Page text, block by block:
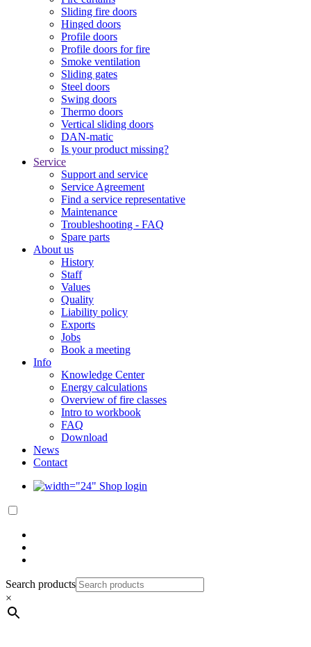
Sliding fire doors
Hinged doors
Profile doors
Profile doors for fire
Smoke ventilation
Sliding gates
Steel doors
Swing doors
Thermo doors
Vertical sliding doors
DAN-matic
Is your product missing?
Service
Support and service
Service Agreement
Find a service representative
Maintenance
Troubleshooting - FAQ
Spare parts
About us
History
Staff
Values
Quality
Liability policy
Exports
Jobs
Book a meeting
Info
Knowledge Center
Energy calculations
Overview of fire classes
Intro to workbook
FAQ
Download
News
Contact
Shop login
Search products
×